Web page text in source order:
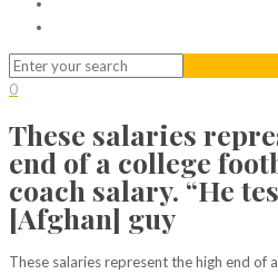
0
These salaries
end of a college
coach salary. “He
[Afghan] guy
These salaries represent the high end of